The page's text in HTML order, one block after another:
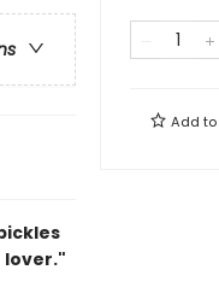
lover."
Add to